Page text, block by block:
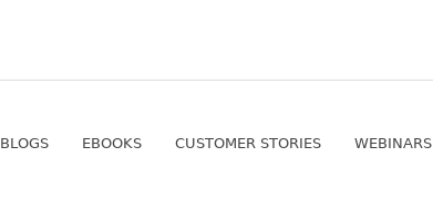
BLOGS EBOOKS CUSTOMER STORIES WEBINARS